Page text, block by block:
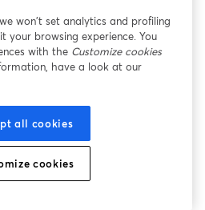
won’t set analytics and profiling
your browsing experience. You
with the Customize cookies
have a look at our
all cookies
cookies